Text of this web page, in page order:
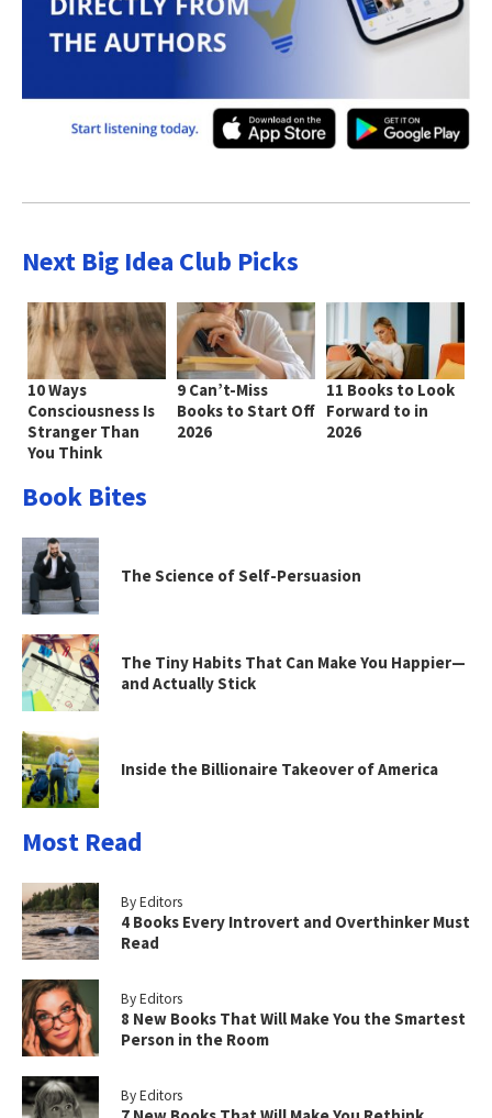
Next Big Idea Club Picks
10 Ways
Consciousness Is
Stranger Than
You Think
9 Can’t-Miss
Books to Start Off
2026
11 Books to Look
Forward to in
2026
Book Bites
The Science of Self-Persuasion
The Tiny Habits That Can Make You Happier—
and Actually Stick
Inside the Billionaire Takeover of America
Most Read
By Editors
4 Books Every Introvert and Overthinker Must
Read
By Editors
8 New Books That Will Make You the Smartest
Person in the Room
By Editors